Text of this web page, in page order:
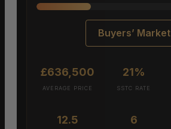
Buyers’ Market
£636,500
AVERAGE PRICE
21%
SSTC RATE
12.5 6